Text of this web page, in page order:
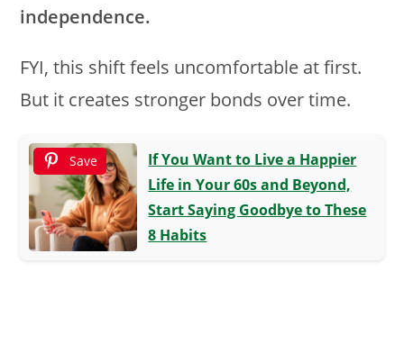
independence.
FYI, this shift feels uncomfortable at first.
But it creates stronger bonds over time.
Save
If You Want to Live a Happier
Life in Your 60s and Beyond,
Start Saying Goodbye to These
8 Habits